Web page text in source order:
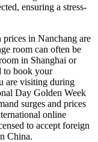
ensuring a stress-
in Nanchang are
room can often be
in Shanghai or
to book your
are visiting during
Day Golden Week
surges and prices
online
to accept foreign
China.